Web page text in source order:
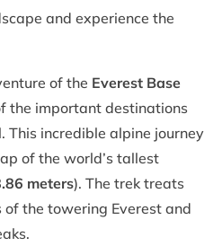
and experience the
of the Everest Base
the important destinations
This incredible alpine journey
of the world’s tallest
meters). The trek treats
the towering Everest and